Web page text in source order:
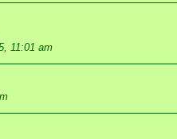
11:01 am